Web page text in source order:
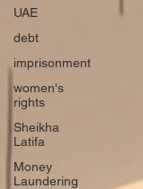
UAE
debt
imprisonment
women's
rights
Sheikha
Latifa
Money
Laundering